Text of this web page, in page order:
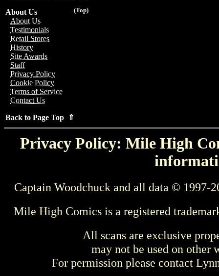
(Top)
About Us
About Us
Testimonials
Retail Stores
History
Site Awards
Staff
Privacy Policy
Cookie Policy
Terms of Service
Contact Us
Back to Page Top ⇑
Privacy Policy: Mile High
Captain Woodchuck and all data © 1997-
Mile High Comics is a registered
All scans are exclusive
may not be used on other
For permission please contact